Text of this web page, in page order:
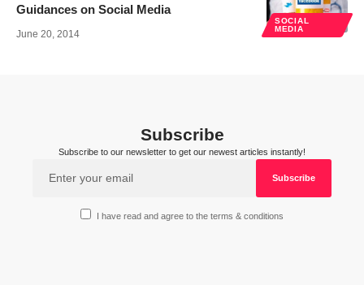
SOCIAL
MEDIA
Guidances on Social Media
June 20, 2014
Subscribe
Subscribe to our newsletter to get our newest articles instantly!
I have read and agree to the terms & conditions